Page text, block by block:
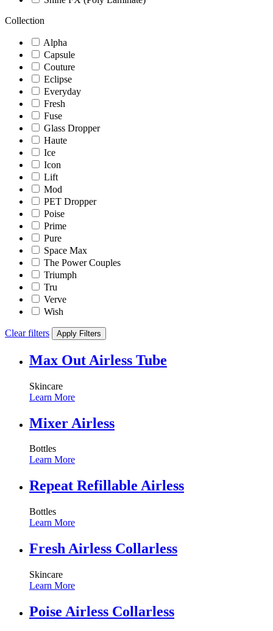
Collection
Alpha
Capsule
Couture
Eclipse
Everyday
Fresh
Fuse
Glass Dropper
Haute
Ice
Icon
Lift
Mod
PET Dropper
Poise
Prime
Pure
Space Max
The Power Couples
Triumph
Tru
Verve
Wish
Clear filters Apply Filters
Max Out Airless Tube
Skincare
Learn More
Mixer Airless
Bottles
Learn More
Repeat Refillable Airless
Bottles
Learn More
Fresh Airless Collarless
Skincare
Learn More
Poise Airless Collarless